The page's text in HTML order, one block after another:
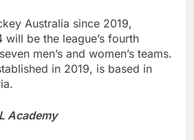
Australia since 2019,
be the league’s fourth
men’s and women’s teams.
in 2019, is based in
Academy